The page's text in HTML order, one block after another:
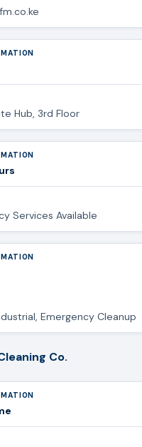
Hub, 3rd Floor
Services Available
Emergency Cleanup
Co.